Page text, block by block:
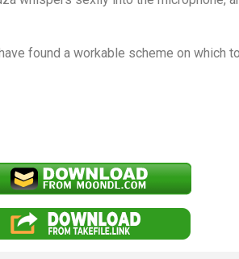
found a workable scheme on which